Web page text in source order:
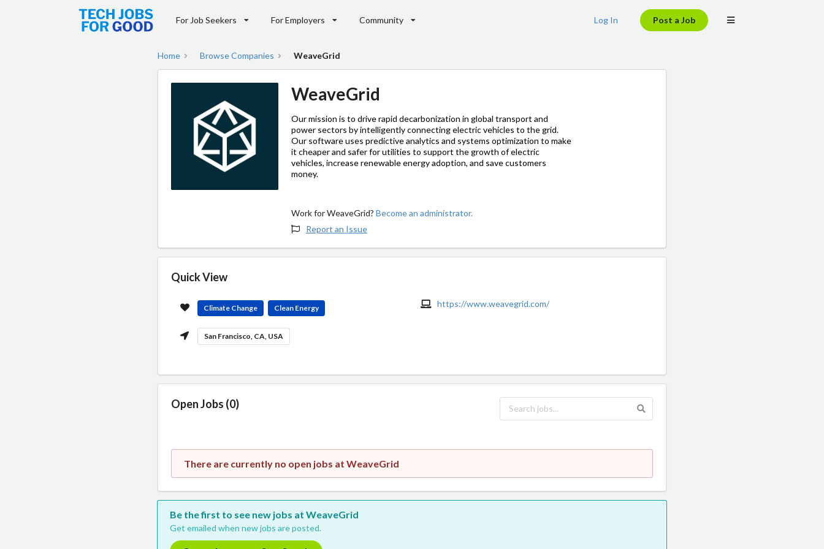
For Job Seekers For Employers Community Log In Post a Job
Home Browse Companies WeaveGrid
WeaveGrid
Our mission is to drive rapid decarbonization in global transport and
power sectors by intelligently connecting electric vehicles to the grid.
Our software uses predictive analytics and systems optimization to make
it cheaper and safer for utilities to support the growth of electric
vehicles, increase renewable energy adoption, and save customers
money.
Work for WeaveGrid?Become an administrator.
Report an Issue
Quick View
Climate Change Clean Energy
San Francisco, CA, USA
https://www.weavegrid.com/
Open Jobs (0)
There are currently no open jobs at WeaveGrid
Be the first to see new jobs at WeaveGrid
Get emailed when new jobs are posted.